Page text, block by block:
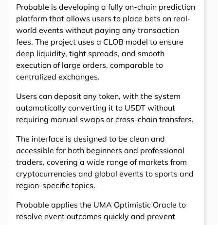
Probable is developing a fully on-chain prediction
platform that allows users to place bets on real-
world events without paying any transaction
fees. The project uses a CLOB model to ensure
deep liquidity, tight spreads, and smooth
execution of large orders, comparable to
centralized exchanges.
Users can deposit any token, with the system
automatically converting it to USDT without
requiring manual swaps or cross-chain transfers.
The interface is designed to be clean and
accessible for both beginners and professional
traders, covering a wide range of markets from
cryptocurrencies and global events to sports and
region-specific topics.
Probable applies the UMA Optimistic Oracle to
resolve event outcomes quickly and prevent